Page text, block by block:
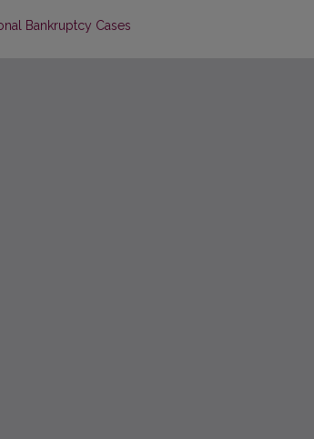
Bankruptcy Cases